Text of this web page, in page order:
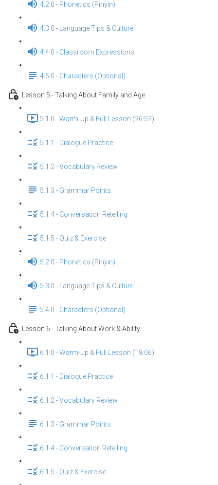
4.2.0 - Phonetics (Pinyin)
4.3.0 - Language Tips & Culture
4.4.0 - Classroom Expressions
4.5.0 - Characters (Optional)
Lesson 5 - Talking About Family and Age
5.1.0 - Warm-Up & Full Lesson (26:52)
5.1.1 - Dialogue Practice
5.1.2 - Vocabulary Review
5.1.3 - Grammar Points
5.1.4 - Conversation Retelling
5.1.5 - Quiz & Exercise
5.2.0 - Phonetics (Pinyin)
5.3.0 - Language Tips & Culture
5.4.0 - Characters (Optional)
Lesson 6 - Talking About Work & Ability
6.1.0 - Warm-Up & Full Lesson (18:06)
6.1.1 - Dialogue Practice
6.1.2 - Vocabulary Review
6.1.3 - Grammar Points
6.1.4 - Conversation Retelling
6.1.5 - Quiz & Exercise